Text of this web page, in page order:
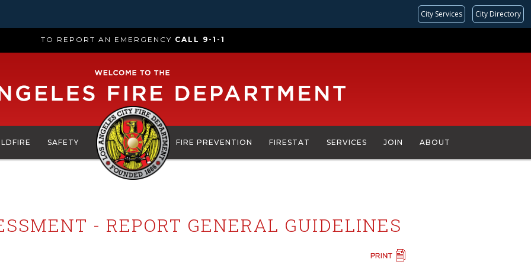
City Services City Directory
TO REPORT AN EMERGENCY CALL 9-1-1
SAFETY FIRE PREVENTION FIRESTAT SERVICES JOIN ABOUT
- REPORT GENERAL GUIDELINES